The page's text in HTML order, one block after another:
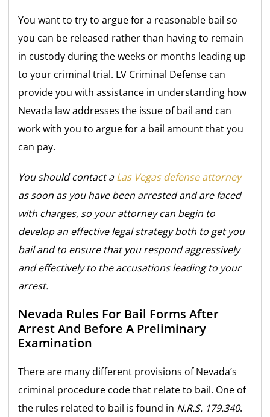
You want to try to argue for a reasonable bail so
you can be released rather than having to remain
in custody during the weeks or months leading up
to your criminal trial. LV Criminal Defense can
provide you with assistance in understanding how
Nevada law addresses the issue of bail and can
work with you to argue for a bail amount that you
can pay.
You should contact aLas Vegas defense attorney
as soon as you have been arrested and are faced
with charges, so your attorney can begin to
develop an effective legal strategy both to get you
bail and to ensure that you respond aggressively
and effectively to the accusations leading to your
arrest.
Nevada Rules For Bail Forms After
Arrest And Before A Preliminary
Examination
There are many different provisions of Nevada’s
criminal procedure code that relate to bail. One of
the rules related to bail is found in N.R.S. 179.340.